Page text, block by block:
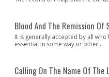
Blood And The Remission Of
It is generally accepted by all
essential in some way or other...
Calling On The Name Of The